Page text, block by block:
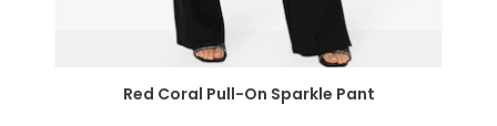
Red Coral Pull-On Sparkle Pant